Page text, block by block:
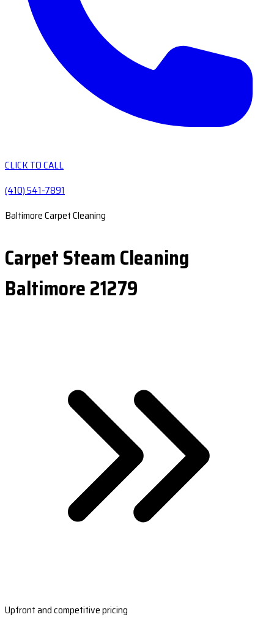
CLICK TO CALL
(410) 541-7891
Baltimore Carpet Cleaning
Carpet Steam Cleaning
Baltimore 21279
Upfront and competitive pricing